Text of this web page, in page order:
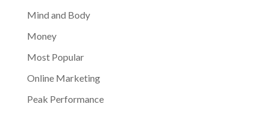
Mind and Body
Money
Most Popular
Online Marketing
Peak Performance